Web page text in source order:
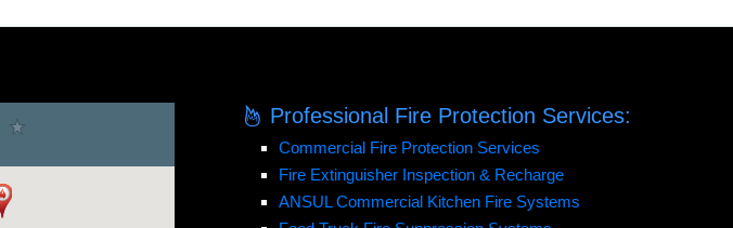
Professional Fire Protection Services:
Commercial Fire Protection Services
Fire Extinguisher Inspection & Recharge
ANSUL Commercial Kitchen Fire Systems